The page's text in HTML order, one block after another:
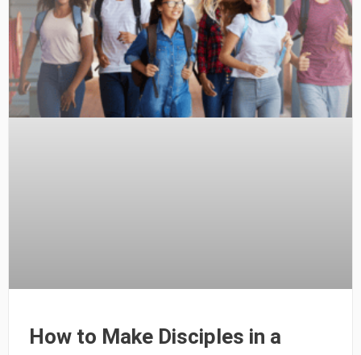
How to Make Disciples in a